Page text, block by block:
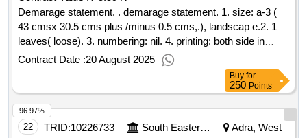
two wire stitches at left with cover. 9. packing: packing to be
made 20 books( t wenty) in each bundle.10. proof: it should
be got approved as well as 1(one) dummy pad should also b
e approved by consignee or his authorized representative
before final printing. [ warranty period: 30 months after the
Demarage statement. . demarage statement. 1. size: a-3 (
43 cmsx 30.5 cms plus /minus 0.5 cms,.), landscap e.2. 1
leaves( loose). 3. numbering: nil. 4. printing: both side in
black ink.5. text: bilingual ( hindi & e nglish). 6. paper: 70 gsm
white map litho paper. 7. cover paper: nil. 8. binding: loose. 9.
packing: pac king to be made 100 nos.( one hundred) in
each bundle. 10. proof: it should be approved by consigne e
or his authorized representative before final printing. [
warranty period: 30 months after the date of delivery ] ]
Contract Date :20 August 2025
Buy for
250 Points
22 TRID:10226733 South Eastern Railway
Adra, West
96.97%